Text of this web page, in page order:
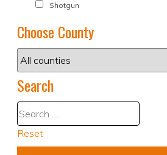
Shotgun
Choose County
Search
Reset